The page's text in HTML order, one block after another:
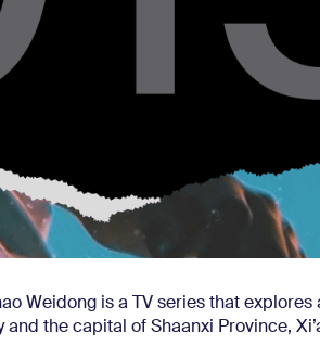
Weidong is a TV series that
the capital of Shaanxi Province,